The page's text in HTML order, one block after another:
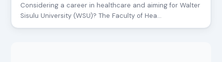
Considering a career in healthcare and aiming for Walter
Sisulu University (WSU)? The Faculty of Hea…